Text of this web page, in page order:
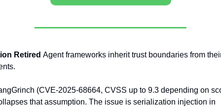
Retired Agent frameworks inherit trust boundaries from
(CVE-2025-68664, CVSS up to 9.3 depending on
that assumption. The issue is serialization injection in